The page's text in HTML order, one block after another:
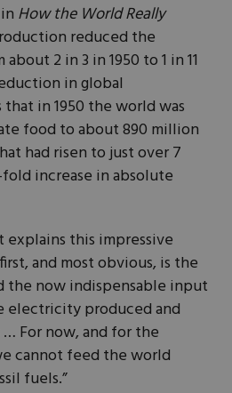
How the World Really
reduced the
2 in 3 in 1950 to 1 in 11
in global
in 1950 the world was
food to about 890 million
had risen to just over 7
increase in absolute
explains this impressive
and most obvious, is the
the now indispensable input
electricity produced and
For now, and for the
cannot feed the world
fuels.”